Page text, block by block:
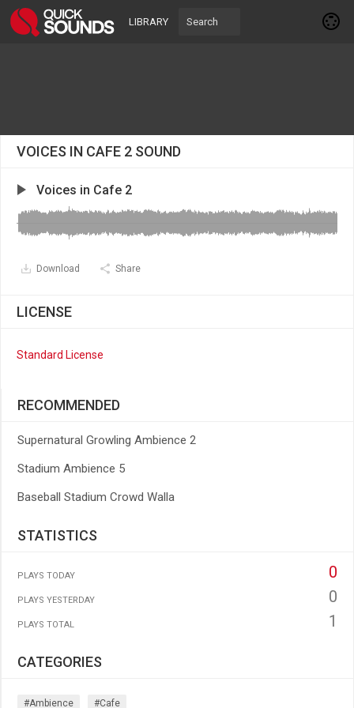
LIBRARY
VOICES IN CAFE 2 SOUND
Voices in Cafe 2
Download Share
LICENSE
Standard License
RECOMMENDED
Supernatural Growling Ambience 2
Stadium Ambience 5
Baseball Stadium Crowd Walla
STATISTICS
PLAYS TODAY 0
PLAYS YESTERDAY 0
PLAYS TOTAL 1
CATEGORIES
#ambience #cafe